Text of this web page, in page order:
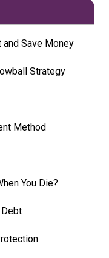
and Save Money
Strategy
Method
You Die?